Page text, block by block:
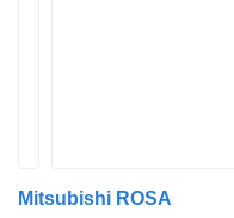
Mitsubishi ROSA